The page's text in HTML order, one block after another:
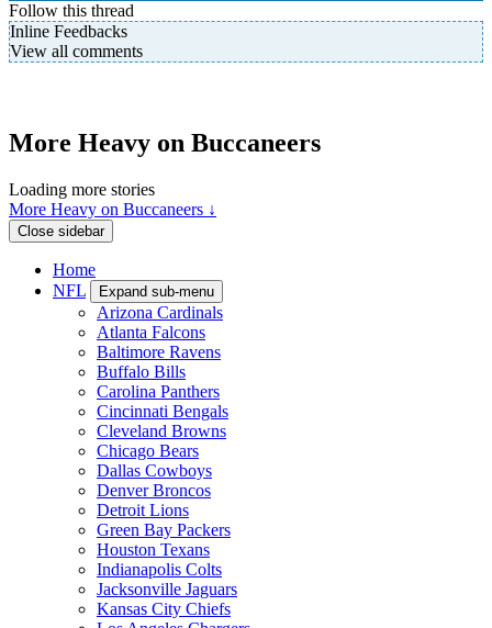
Follow this thread
Inline Feedbacks
View all comments
More Heavy on Buccaneers
Loading more stories
More Heavy on Buccaneers ↓
Close sidebar
Home
NFL
Expand sub-menu
Arizona Cardinals
Atlanta Falcons
Baltimore Ravens
Buffalo Bills
Carolina Panthers
Cincinnati Bengals
Cleveland Browns
Chicago Bears
Dallas Cowboys
Denver Broncos
Detroit Lions
Green Bay Packers
Houston Texans
Indianapolis Colts
Jacksonville Jaguars
Kansas City Chiefs